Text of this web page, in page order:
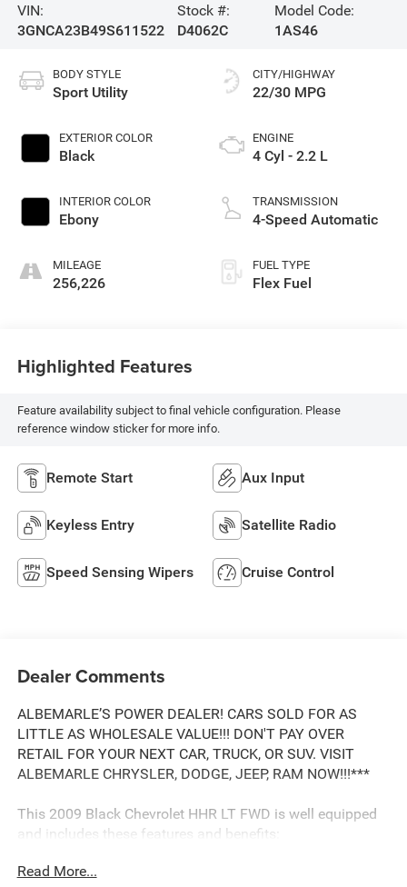
VIN:
3GNCA23B49S611522
Stock #:
D4062C
Model Code:
1AS46
BODY STYLE
Sport Utility
EXTERIOR COLOR
Black
INTERIOR COLOR
Ebony
MILEAGE
256,226
CITY/HIGHWAY
22/30 MPG
ENGINE
4 Cyl - 2.2 L
TRANSMISSION
4-Speed Automatic
FUEL TYPE
Flex Fuel
Highlighted Features
Feature availability subject to final vehicle configuration. Please
reference window sticker for more info.
Remote Start Aux Input
Keyless Entry Satellite Radio
Speed Sensing Wipers Cruise Control
Dealer Comments
ALBEMARLE’S POWER DEALER! CARS SOLD FOR AS
LITTLE AS WHOLESALE VALUE!!! DON'T PAY OVER
RETAIL FOR YOUR NEXT CAR, TRUCK, OR SUV. VISIT
ALBEMARLE CHRYSLER, DODGE, JEEP, RAM NOW!!!***
This 2009 Black Chevrolet HHR LT FWD is well equipped
and includes these features and benefits:
.Read More...